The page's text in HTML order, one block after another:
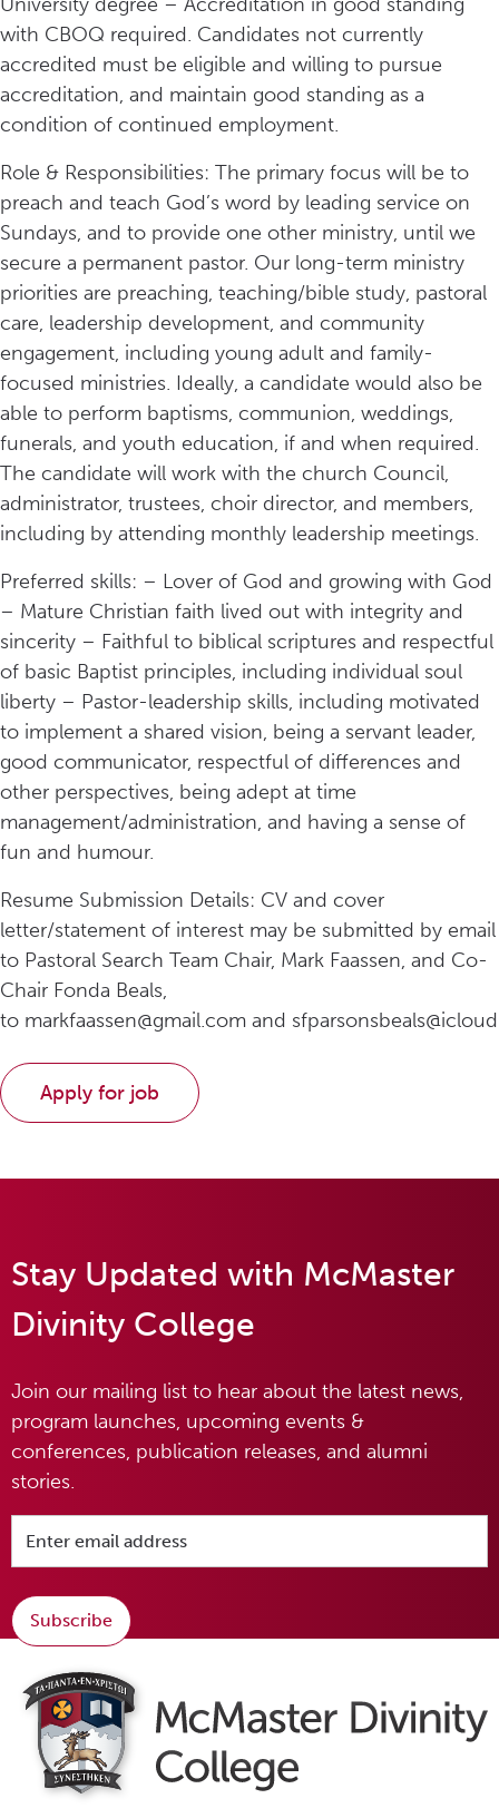
with CBOQ required. Candidates not currently
accredited must be eligible and willing to pursue
accreditation, and maintain good standing as a
condition of continued employment.
Role & Responsibilities: The primary focus will be to
preach and teach God’s word by leading service on
Sundays, and to provide one other ministry, until we
secure a permanent pastor. Our long-term ministry
priorities are preaching, teaching/bible study, pastoral
care, leadership development, and community
engagement, including young adult and family-
focused ministries. Ideally, a candidate would also be
able to perform baptisms, communion, weddings,
funerals, and youth education, if and when required.
The candidate will work with the church Council,
administrator, trustees, choir director, and members,
including by attending monthly leadership meetings.
Preferred skills: – Lover of God and growing with God
– Mature Christian faith lived out with integrity and
sincerity – Faithful to biblical scriptures and respectful
of basic Baptist principles, including individual soul
liberty – Pastor-leadership skills, including motivated
to implement a shared vision, being a servant leader,
good communicator, respectful of differences and
other perspectives, being adept at time
management/administration, and having a sense of
fun and humour.
Resume Submission Details: CV and cover
letter/statement of interest may be submitted by email
to Pastoral Search Team Chair, Mark Faassen, and Co-
Chair Fonda Beals,
to markfaassen@gmail.com and
Stay Updated with McMaster
Divinity College
Join our mailing list to hear about the latest news,
program launches, upcoming events &
conferences, publication releases, and alumni
stories.
Subscribe